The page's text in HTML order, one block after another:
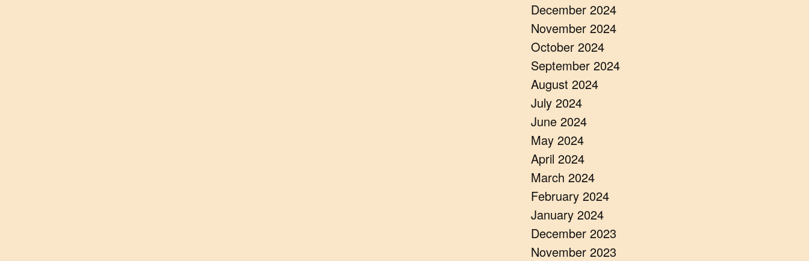
December 2024
November 2024
October 2024
September 2024
August 2024
July 2024
June 2024
May 2024
April 2024
March 2024
February 2024
January 2024
December 2023
November 2023